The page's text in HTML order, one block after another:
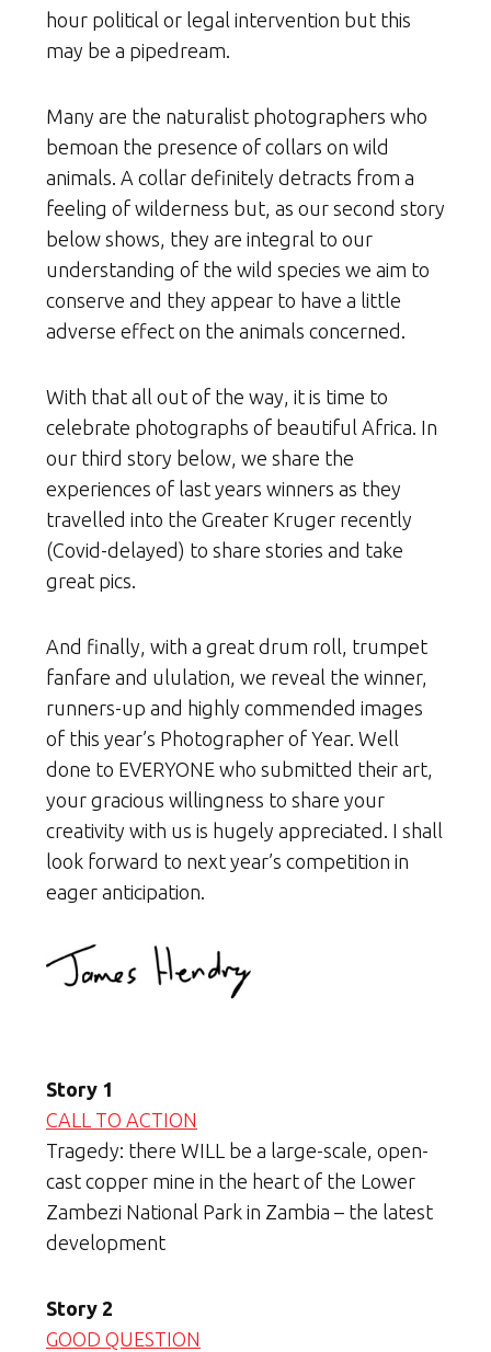
hour political or legal intervention but this
may be a pipedream.
Many are the naturalist photographers who
bemoan the presence of collars on wild
animals. A collar definitely detracts from a
feeling of wilderness but, as our second story
below shows, they are integral to our
understanding of the wild species we aim to
conserve and they appear to have a little
adverse effect on the animals concerned.
With that all out of the way, it is time to
celebrate photographs of beautiful Africa. In
our third story below, we share the
experiences of last years winners as they
travelled into the Greater Kruger recently
(Covid-delayed) to share stories and take
great pics.
And finally, with a great drum roll, trumpet
fanfare and ululation, we reveal the winner,
runners-up and highly commended images
of this year’s Photographer of Year. Well
done to EVERYONE who submitted their art,
your gracious willingness to share your
creativity with us is hugely appreciated. I shall
look forward to next year’s competition in
eager anticipation.
Story 1
CALL TO ACTION
Tragedy: there WILL be a large-scale, open-
cast copper mine in the heart of the Lower
Zambezi National Park in Zambia – the latest
development
Story 2
GOOD QUESTION